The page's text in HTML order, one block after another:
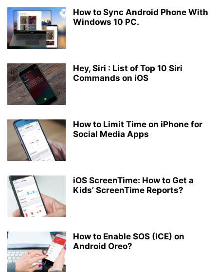
How to Sync Android Phone With
Windows 10 PC.
Hey, Siri : List of Top 10 Siri
Commands on iOS
How to Limit Time on iPhone for
Social Media Apps
iOS ScreenTime: How to Get a
Kids’ ScreenTime Reports?
How to Enable SOS (ICE) on
Android Oreo?